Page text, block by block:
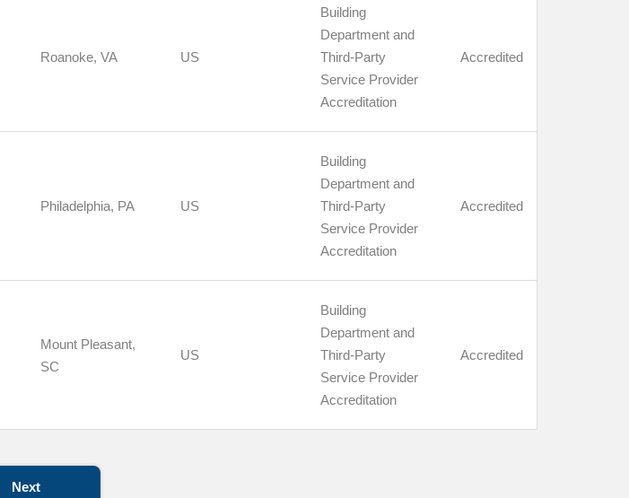
Roanoke, VA US
Building
Department and
Third-Party
Service Provider
Accreditation
Accredited
Philadelphia, PA US
Building
Department and
Third-Party
Service Provider
Accreditation
Accredited
Mount Pleasant,
SC
US
Building
Department and
Third-Party
Service Provider
Accreditation
Accredited
Next